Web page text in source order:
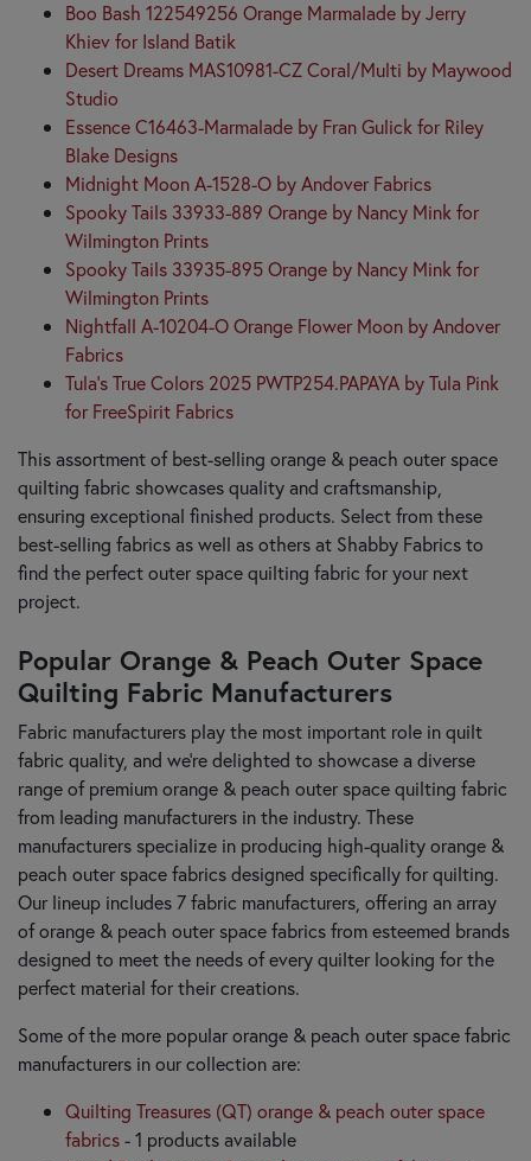
Boo Bash 122549256 Orange Marmalade by Jerry
Khiev for Island Batik
Desert Dreams MAS10981-CZ Coral/Multi by Maywood
Studio
Essence C16463-Marmalade by Fran Gulick for Riley
Blake Designs
Midnight Moon A-1528-O by Andover Fabrics
Spooky Tails 33933-889 Orange by Nancy Mink for
Wilmington Prints
Spooky Tails 33935-895 Orange by Nancy Mink for
Wilmington Prints
Nightfall A-10204-O Orange Flower Moon by Andover
Fabrics
Tula's True Colors 2025 PWTP254.PAPAYA by Tula Pink
for FreeSpirit Fabrics
This assortment of best-selling orange & peach outer space
quilting fabric showcases quality and craftsmanship,
ensuring exceptional finished products. Select from these
best-selling fabrics as well as others at Shabby Fabrics to
find the perfect outer space quilting fabric for your next
project.
Popular Orange & Peach Outer Space
Quilting Fabric Manufacturers
Fabric manufacturers play the most important role in quilt
fabric quality, and we’re delighted to showcase a diverse
range of premium orange & peach outer space quilting fabric
from leading manufacturers in the industry. These
manufacturers specialize in producing high-quality orange &
peach outer space fabrics designed specifically for quilting.
Our lineup includes 7 fabric manufacturers, offering an array
of orange & peach outer space fabrics from esteemed brands
designed to meet the needs of every quilter looking for the
perfect material for their creations.
Some of the more popular orange & peach outer space fabric
manufacturers in our collection are:
Quilting Treasures (QT) orange & peach outer space
fabrics- 1 products available